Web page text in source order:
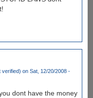
verified) on Sat, 12/20/2008 -
dont have the money